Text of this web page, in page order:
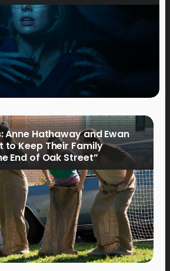
Anne Hathaway and Ewan
to Keep Their Family
End of Oak Street”